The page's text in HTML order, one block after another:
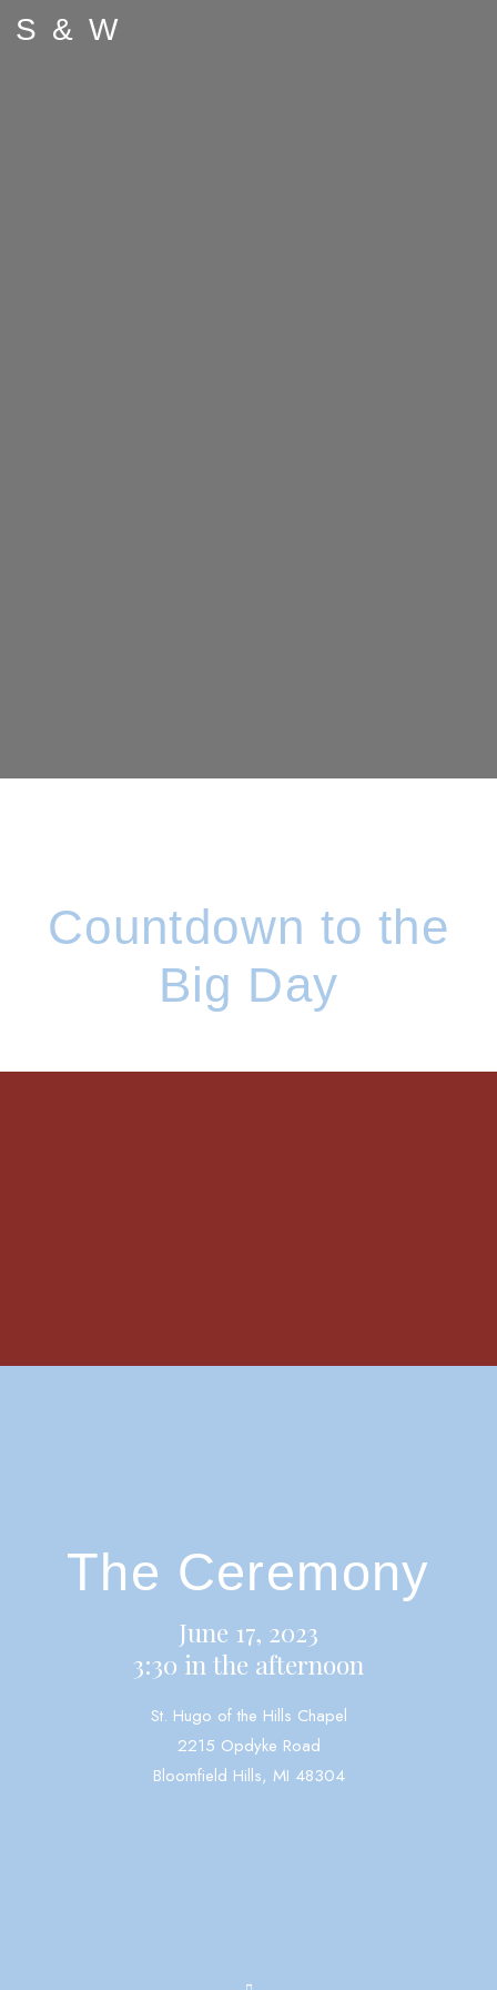
S & W
Countdown to the
Big Day
The Ceremony
June 17, 2023
3:30 in the afternoon
St. Hugo of the Hills Chapel
2215 Opdyke Road
Bloomfield Hills, MI 48304